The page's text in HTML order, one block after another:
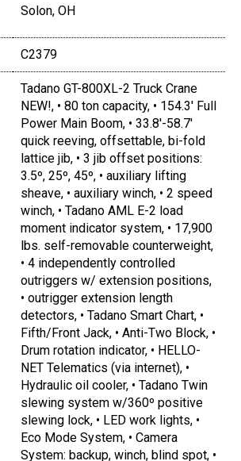
Solon, OH
C2379
Tadano GT-800XL-2 Truck Crane
NEW!, • 80 ton capacity, • 154.3' Full
Power Main Boom, • 33.8'-58.7'
quick reeving, offsettable, bi-fold
lattice jib, • 3 jib offset positions:
3.5º, 25º, 45º, • auxiliary lifting
sheave, • auxiliary winch, • 2 speed
winch, • Tadano AML E-2 load
moment indicator system, • 17,900
lbs. self-removable counterweight,
• 4 independently controlled
outriggers w/ extension positions,
• outrigger extension length
detectors, • Tadano Smart Chart, •
Fifth/Front Jack, • Anti-Two Block, •
Drum rotation indicator, • HELLO-
NET Telematics (via internet), •
Hydraulic oil cooler, • Tadano Twin
slewing system w/360º positive
slewing lock, • LED work lights, •
Eco Mode System, • Camera
System: backup, winch, blind spot, •